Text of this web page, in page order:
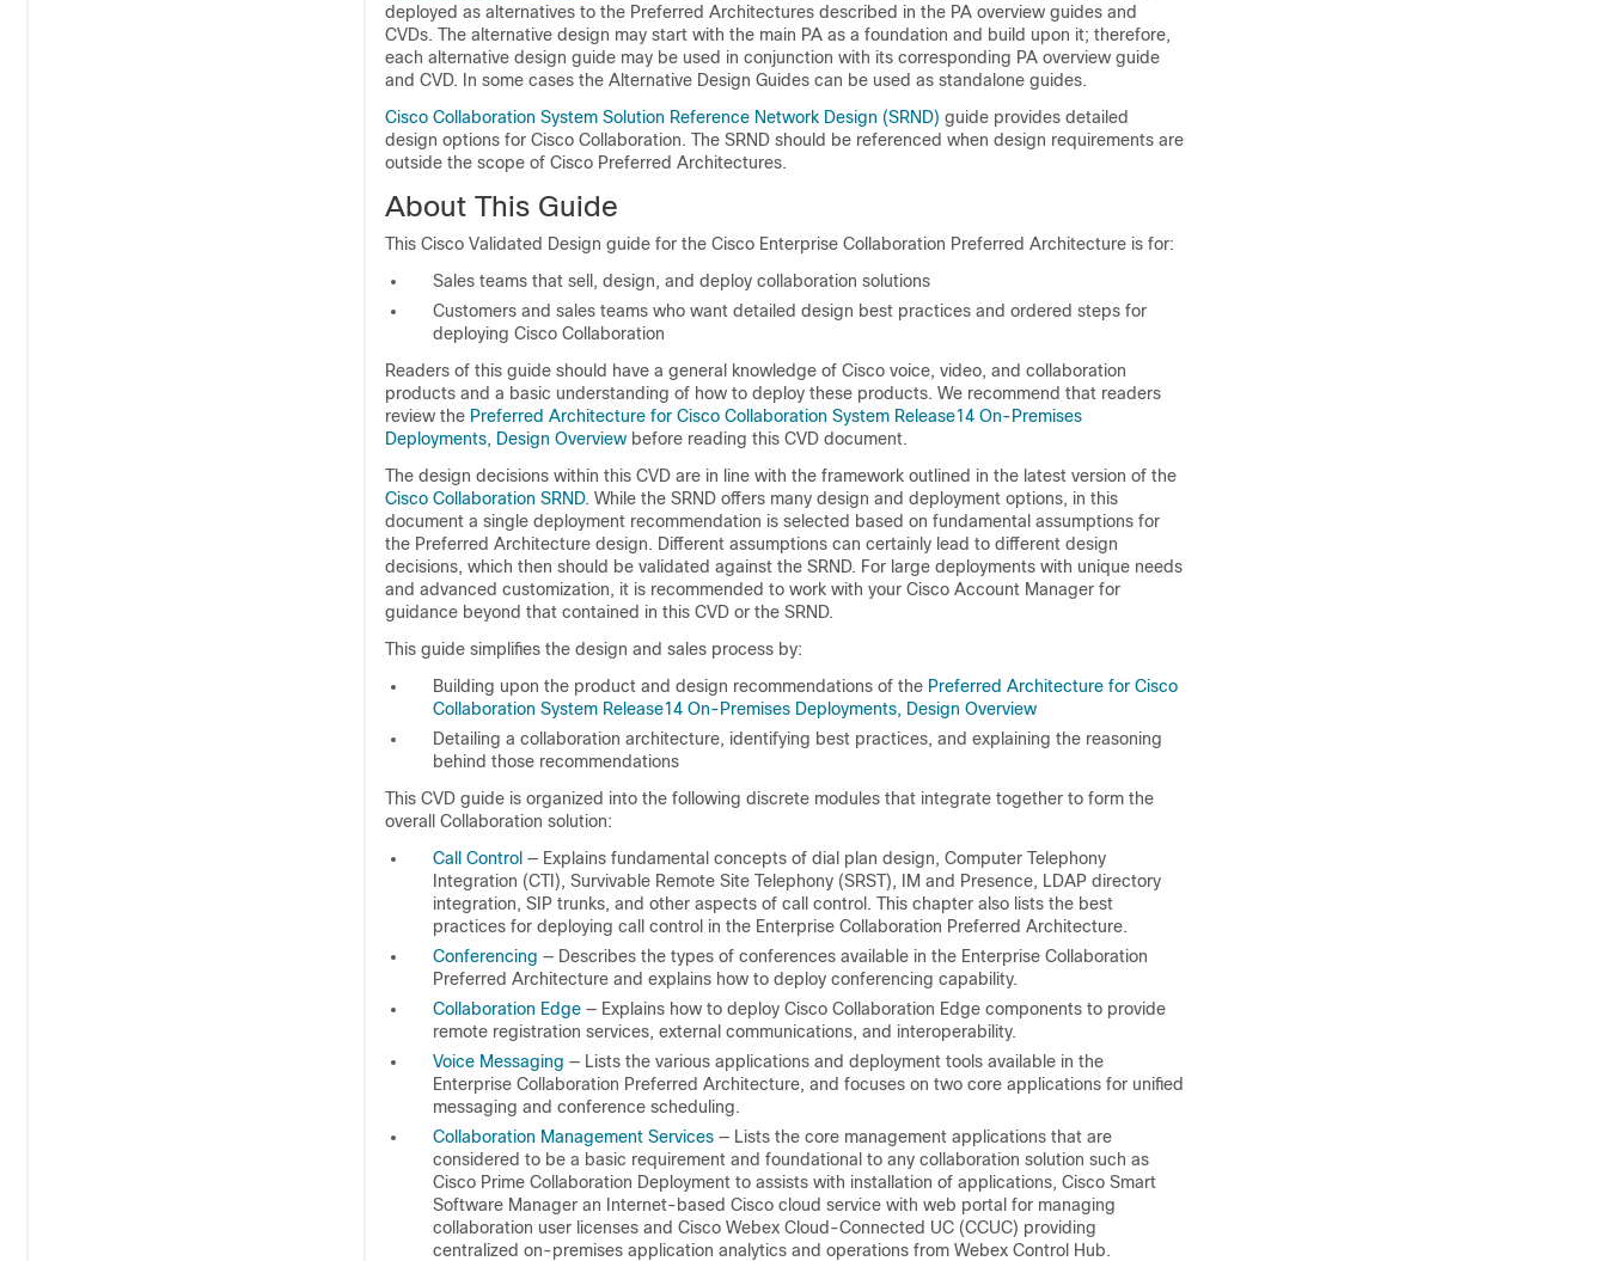
deployed as alternatives to the Preferred Architectures described in the PA overview guides and
CVDs. The alternative design may start with the main PA as a foundation and build upon it; therefore,
each alternative design guide may be used in conjunction with its corresponding PA overview guide
and CVD. In some cases the Alternative Design Guides can be used as standalone guides.
Cisco Collaboration System Solution Reference Network Design (SRND) guide provides detailed
design options for Cisco Collaboration. The SRND should be referenced when design requirements are
outside the scope of Cisco Preferred Architectures.
About This Guide
This Cisco Validated Design guide for the Cisco Enterprise Collaboration Preferred Architecture is for:
Sales teams that sell, design, and deploy collaboration solutions
Customers and sales teams who want detailed design best practices and ordered steps for
deploying Cisco Collaboration
Readers of this guide should have a general knowledge of Cisco voice, video, and collaboration
products and a basic understanding of how to deploy these products. We recommend that readers
review the Preferred Architecture for Cisco Collaboration System Release14 On-Premises
Deployments, Design Overview before reading this CVD document.
The design decisions within this CVD are in line with the framework outlined in the latest version of the
Cisco Collaboration SRND. While the SRND offers many design and deployment options, in this
document a single deployment recommendation is selected based on fundamental assumptions for
the Preferred Architecture design. Different assumptions can certainly lead to different design
decisions, which then should be validated against the SRND. For large deployments with unique needs
and advanced customization, it is recommended to work with your Cisco Account Manager for
guidance beyond that contained in this CVD or the SRND.
This guide simplifies the design and sales process by:
Building upon the product and design recommendations of the Preferred Architecture for Cisco
Collaboration System Release14 On-Premises Deployments, Design Overview
Detailing a collaboration architecture, identifying best practices, and explaining the reasoning
behind those recommendations
This CVD guide is organized into the following discrete modules that integrate together to form the
overall Collaboration solution:
Call Control — Explains fundamental concepts of dial plan design, Computer Telephony
Integration (CTI), Survivable Remote Site Telephony (SRST), IM and Presence, LDAP directory
integration, SIP trunks, and other aspects of call control. This chapter also lists the best
practices for deploying call control in the Enterprise Collaboration Preferred Architecture.
Conferencing — Describes the types of conferences available in the Enterprise Collaboration
Preferred Architecture and explains how to deploy conferencing capability.
Collaboration Edge — Explains how to deploy Cisco Collaboration Edge components to provide
remote registration services, external communications, and interoperability.
Voice Messaging — Lists the various applications and deployment tools available in the
Enterprise Collaboration Preferred Architecture, and focuses on two core applications for unified
messaging and conference scheduling.
Collaboration Management Services — Lists the core management applications that are
considered to be a basic requirement and foundational to any collaboration solution such as
Cisco Prime Collaboration Deployment to assists with installation of applications, Cisco Smart
Software Manager an Internet-based Cisco cloud service with web portal for managing
collaboration user licenses and Cisco Webex Cloud-Connected UC (CCUC) providing
centralized on-premises application analytics and operations from Webex Control Hub.